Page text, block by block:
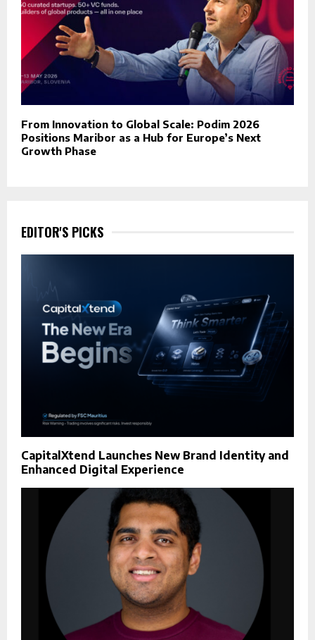
From Innovation to Global Scale: Podim 2026
Positions Maribor as a Hub for Europe’s Next
Growth Phase
EDITOR'S PICKS
CapitalXtend Launches New Brand Identity and
Enhanced Digital Experience